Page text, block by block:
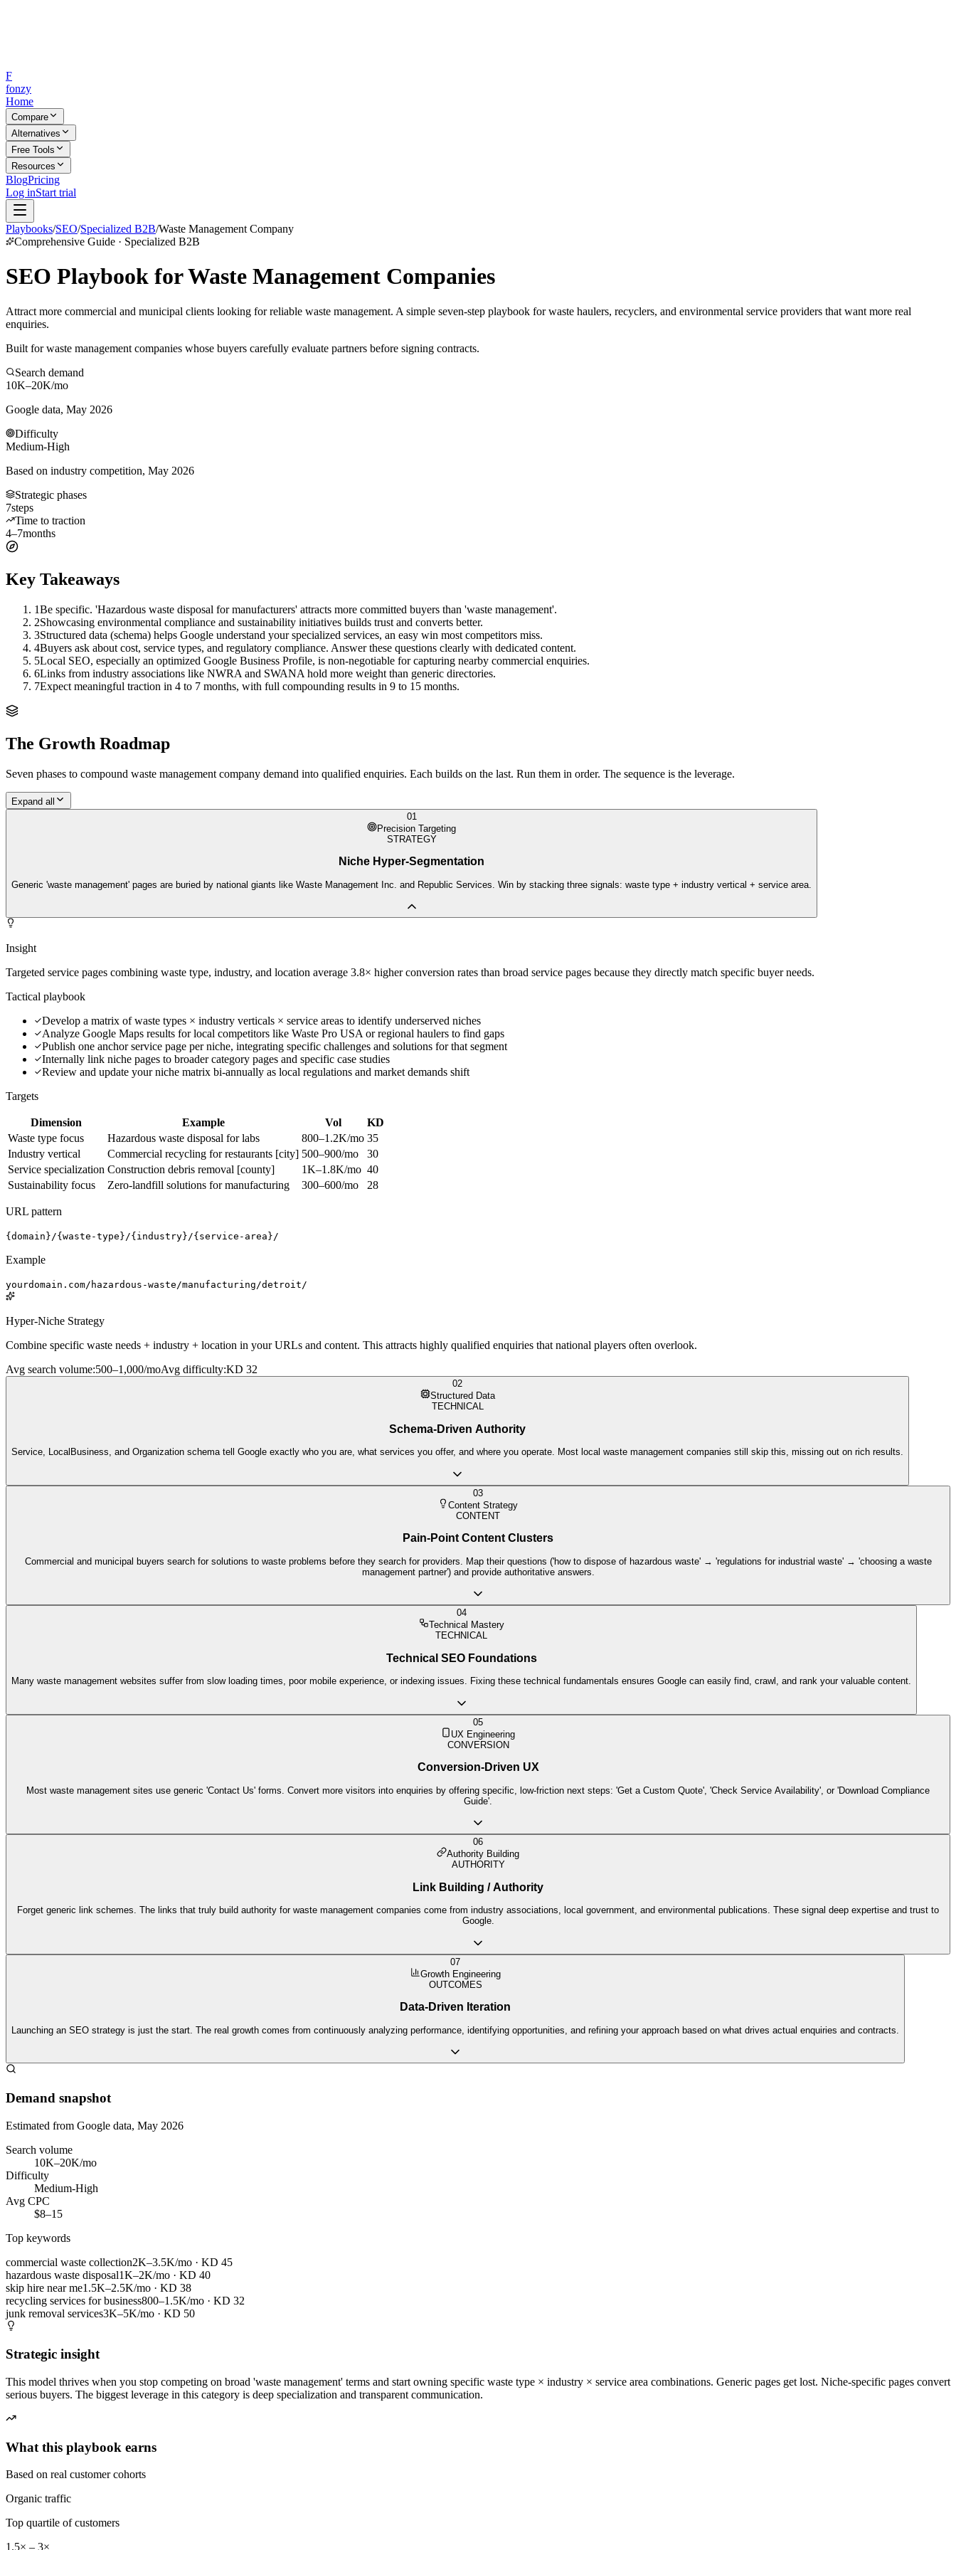
F
fonzy
Home
Compare
Alternatives
Free Tools
Resources
BlogPricing
Log inStart trial
Playbooks/SEO/Specialized B2B/Waste Management Company
Comprehensive Guide · Specialized B2B
SEO Playbook for Waste Management Companies
Attract more commercial and municipal clients looking for reliable waste management. A simple seven-step playbook for waste haulers, recyclers, and environmental service providers that want more real
enquiries.
Built for waste management companies whose buyers carefully evaluate partners before signing contracts.
Search demand
10K–20K/mo
Google data, May 2026
Difficulty
Medium-High
Based on industry competition, May 2026
Strategic phases
7steps
Time to traction
4–7months
Key Takeaways
1Be specific. 'Hazardous waste disposal for manufacturers' attracts more committed buyers than 'waste management'.
2Showcasing environmental compliance and sustainability initiatives builds trust and converts better.
3Structured data (schema) helps Google understand your specialized services, an easy win most competitors miss.
4Buyers ask about cost, service types, and regulatory compliance. Answer these questions clearly with dedicated content.
5Local SEO, especially an optimized Google Business Profile, is non-negotiable for capturing nearby commercial enquiries.
6Links from industry associations like NWRA and SWANA hold more weight than generic directories.
7Expect meaningful traction in 4 to 7 months, with full compounding results in 9 to 15 months.
The Growth Roadmap
Seven phases to compound waste management company demand into qualified enquiries. Each builds on the last. Run them in order. The sequence is the leverage.
Expand all
01
Precision Targeting
STRATEGY
Niche Hyper-Segmentation
Generic 'waste management' pages are buried by national giants like Waste Management Inc. and Republic Services. Win by stacking three signals: waste type + industry vertical + service area.
Insight
Targeted service pages combining waste type, industry, and location average 3.8× higher conversion rates than broad service pages because they directly match specific buyer needs.
Tactical playbook
Develop a matrix of waste types × industry verticals × service areas to identify underserved niches
Analyze Google Maps results for local competitors like Waste Pro USA or regional haulers to find gaps
Publish one anchor service page per niche, integrating specific challenges and solutions for that segment
Internally link niche pages to broader category pages and specific case studies
Review and update your niche matrix bi-annually as local regulations and market demands shift
Targets
Dimension Example Vol
KD
Waste type focus
Hazardous waste disposal for labs 800–1.2K/mo 35
Industry vertical
Commercial recycling for restaurants [city] 500–900/mo
30
Service specialization Construction debris removal [county] 1K–1.8K/mo 40
Sustainability focus
Zero-landfill solutions for manufacturing 300–600/mo 28
URL pattern
{domain}/{waste-type}/{industry}/{service-area}/
Example
yourdomain.com/hazardous-waste/manufacturing/detroit/
Hyper-Niche Strategy
Combine specific waste needs + industry + location in your URLs and content. This attracts highly qualified enquiries that national players often overlook.
Avg search volume:500–1,000/moAvg difficulty:KD 32
02
Structured Data
TECHNICAL
Schema-Driven Authority
Service, LocalBusiness, and Organization schema tell Google exactly who you are, what services you offer, and where you operate. Most local waste management companies still skip this, missing out on rich results.
03
Content Strategy
CONTENT
Pain-Point Content Clusters
Commercial and municipal buyers search for solutions to waste problems before they search for providers. Map their questions ('how to dispose of hazardous waste' → 'regulations for industrial waste' → 'choosing a waste
management partner') and provide authoritative answers.
04
Technical Mastery
TECHNICAL
Technical SEO Foundations
Many waste management websites suffer from slow loading times, poor mobile experience, or indexing issues. Fixing these technical fundamentals ensures Google can easily find, crawl, and rank your valuable content.
05
UX Engineering
CONVERSION
Conversion-Driven UX
Most waste management sites use generic 'Contact Us' forms. Convert more visitors into enquiries by offering specific, low-friction next steps: 'Get a Custom Quote', 'Check Service Availability', or 'Download Compliance
Guide'.
06
Authority Building
AUTHORITY
Link Building / Authority
Forget generic link schemes. The links that truly build authority for waste management companies come from industry associations, local government, and environmental publications. These signal deep expertise and trust to
Google.
07
Growth Engineering
OUTCOMES
Data-Driven Iteration
Launching an SEO strategy is just the start. The real growth comes from continuously analyzing performance, identifying opportunities, and refining your approach based on what drives actual enquiries and contracts.
Demand snapshot
Estimated from Google data, May 2026
Search volume
10K–20K/mo
Difficulty
Medium-High
Avg CPC
$8–15
Top keywords
commercial waste collection2K–3.5K/mo · KD 45
hazardous waste disposal1K–2K/mo · KD 40
skip hire near me1.5K–2.5K/mo · KD 38
recycling services for business800–1.5K/mo · KD 32
junk removal services3K–5K/mo · KD 50
Strategic insight
This model thrives when you stop competing on broad 'waste management' terms and start owning specific waste type × industry × service area combinations. Generic pages get lost. Niche-specific pages convert
serious buyers. The biggest leverage in this category is deep specialization and transparent communication.
What this playbook earns
Based on real customer cohorts
Organic traffic
Top quartile of customers
1.5× – 3×